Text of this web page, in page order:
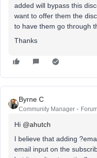
added will bypass this
want to offer them the
to have them go through
Thanks
Byrne C
Community Manager
Hi ​ @ahutch
I believe that adding
email input on the